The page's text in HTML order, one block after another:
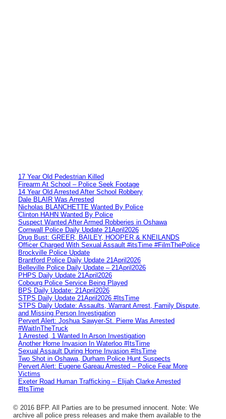
17 Year Old Pedestrian Killed
Firearm At School – Police Seek Footage
14 Year Old Arrested After School Robbery
Dale BLAIR Was Arrested
Nicholas BLANCHETTE Wanted By Police
Clinton HAHN Wanted By Police
Suspect Wanted After Armed Robberies in Oshawa
Cornwall Police Daily Update 21April2026
Drug Bust: GREER, BAILEY, HOOPER & KNEILANDS
Officer Charged With Sexual Assault #itsTime #FilmThePolice
Brockville Police Update
Brantford Police Daily Update 21April2026
Belleville Police Daily Update – 21April2026
PHPS Daily Update 21April2026
Cobourg Police Service Being Played
BPS Daily Update: 21April2026
STPS Daily Update 21April2026 #ItsTime
STPS Daily Update: Assaults, Warrant Arrest, Family Dispute,
and Missing Person Investigation
Pervert Alert: Joshua Sawyer-St. Pierre Was Arrested
#WaitInTheTruck
1 Arrested, 1 Wanted In Arson Investigation
Another Home Invasion In Waterloo #ItsTime
Sexual Assault During Home Invasion #ItsTime
Two Shot in Oshawa, Durham Police Hunt Suspects
Pervert Alert: Eugene Gareau Arrested – Police Fear More
Victims
Exeter Road Human Trafficking – Elijah Clarke Arrested
#ItsTime
© 2016 BFP. All Parties are to be presumed innocent. Note: We
archive all police press releases and make them available to the